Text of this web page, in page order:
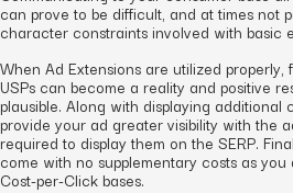
can prove to be difficult, and at times not
character constraints involved with basic
When Ad Extensions are utilized
USPs can become a reality and positive
plausible. Along with displaying additional
provide your ad greater visibility with the
required to display them on the SERP.
come with no supplementary costs as
Cost-per-Click bases.